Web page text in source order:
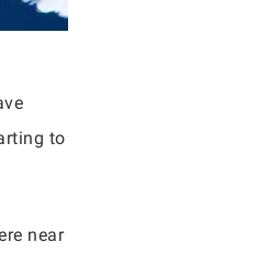
to
near